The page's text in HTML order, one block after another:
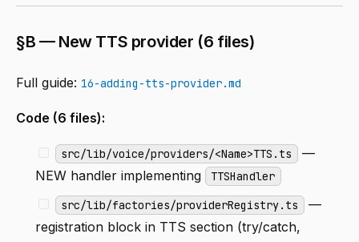
§B — New TTS provider (6 files)
Full guide: 16-adding-tts-provider.md
Code (6 files):
src/lib/voice/providers/<Name>TTS.ts —
NEW handler implementing
TTSHandler
src/lib/factories/providerRegistry.ts —
registration block in TTS section (try/catch,